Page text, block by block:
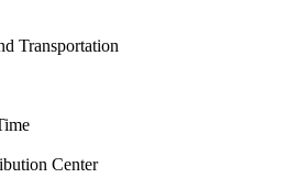
Transportation
Center